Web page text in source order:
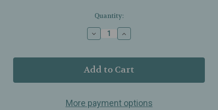
Quantity:
Decrease
Quantity
Riddle
Oil
Muse
Roll‑On
Increase
Quantity
Riddle
Oil
Muse
Roll‑On
More payment options